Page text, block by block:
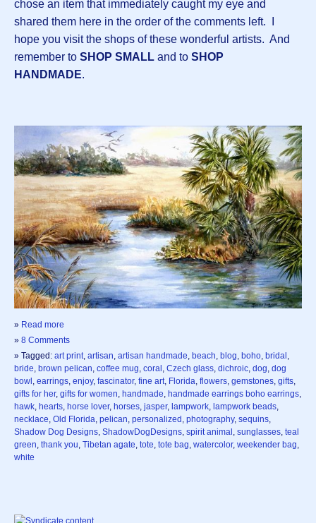
chose an item that immediately caught my eye and
shared them here in the order of the comments left. I
hope you visit the shops of these wonderful artists. And
remember to SHOP SMALL and to SHOP
HANDMADE.
» Read more
» 8 Comments
» Tagged: art print, artisan, artisan handmade, beach, blog, boho, bridal ,
bride, brown pelican, coffee mug, coral , Czech glass, dichroic, dog, dog
bowl , earrings, enjoy, fascinator, fine art, Florida, flowers, gemstones, gifts,
gifts for her, gifts for women, handmade, handmade earrings boho earrings,
hawk, hearts, horse lover, horses, jasper, lampwork, lampwork beads,
necklace, Old Florida, pelican, personalized , photography, sequins,
Shadow Dog Designs, ShadowDogDesigns, spirit animal , sunglasses, teal
green, thank you, Tibetan agate, tote, tote bag, watercolor, weekender bag,
white